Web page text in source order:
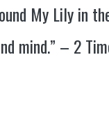
My Lily in
mind.” – 2